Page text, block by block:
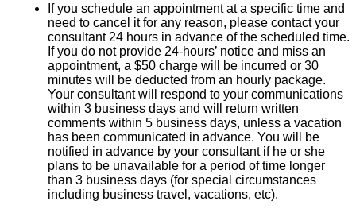
If you schedule an appointment at a specific time and
need to cancel it for any reason, please contact your
consultant 24 hours in advance of the scheduled time.
If you do not provide 24-hours’ notice and miss an
appointment, a $50 charge will be incurred or 30
minutes will be deducted from an hourly package.
Your consultant will respond to your communications
within 3 business days and will return written
comments within 5 business days, unless a vacation
has been communicated in advance. You will be
notified in advance by your consultant if he or she
plans to be unavailable for a period of time longer
than 3 business days (for special circumstances
including business travel, vacations, etc).